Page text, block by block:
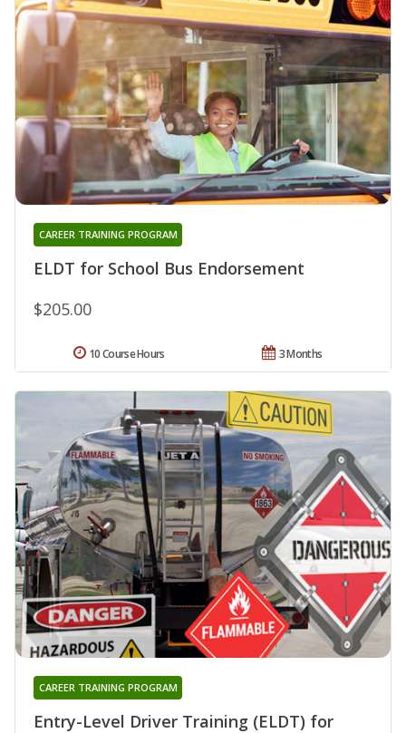
ELDT for School Bus Endorsement
CAREER TRAINING PROGRAM
$205.00
3 Months
10 Course Hours
Entry-Level Driver Training (ELDT) for
CAREER TRAINING PROGRAM